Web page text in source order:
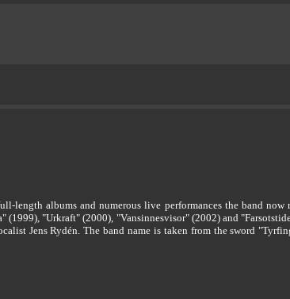
albums and numerous live performances the band
"Urkraft" (2000), "Vansinnesvisor" (2002) and
Jens Rydén. The band name is taken from the sword